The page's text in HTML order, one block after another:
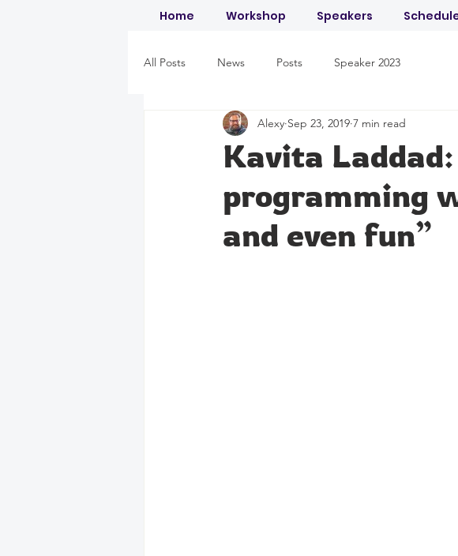
Home Workshop Speakers
All Posts News Posts Speaker 2023
Kavita
programming
and even fun”
Alexy Sep 23, 2019 7 min read